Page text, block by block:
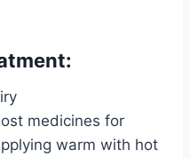
medicines for
warm with hot